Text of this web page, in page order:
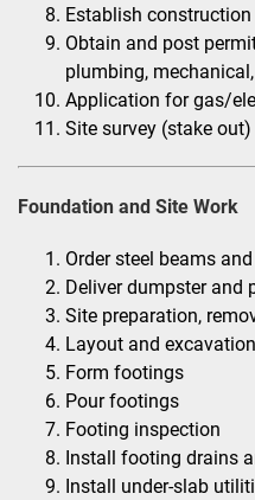
Establish
Obtain and post
plumbing,
Application for gas/
Site survey (stake out)
Foundation and Site Work
Order steel beams
Deliver dumpster and
Site preparation,
Layout and excavation
Form footings
Pour footings
Footing inspection
Install footing drains
Install under-slab